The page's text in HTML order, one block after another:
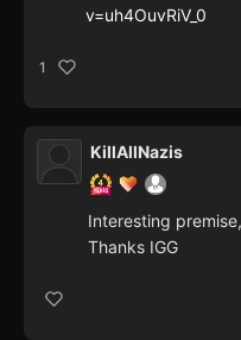
v=uh4OuvRiV_0
1
KillAllNazis
Interesting
Thanks IGG